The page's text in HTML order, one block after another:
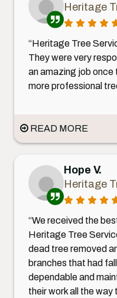
Heritage
“Heritage Tree
They were very
an amazing job once
more professional
READ MORE
Hope V.
Heritage
“We received the
Heritage Tree
dead tree removed
branches that had
dependable and
their work all the